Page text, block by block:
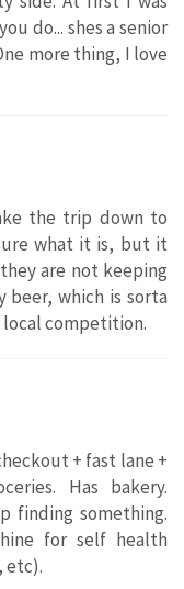
do... shes a senior
more thing, I love
the trip down to
what it is, but it
are not keeping
beer, which is sorta
competition.
+ fast lane +
Has bakery.
finding something.
for self health
etc).